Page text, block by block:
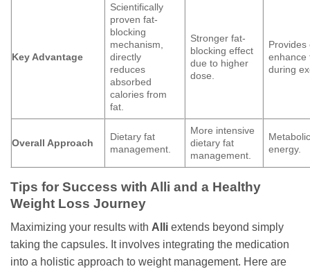
Key Advantage
Scientifically
proven fat-
blocking
mechanism,
directly
reduces
absorbed
calories from
fat.
Stronger fat-
blocking effect
due to higher
dose.
Provides
enhance
during
Overall Approach
Dietary fat
management.
More intensive
dietary fat
management.
energy.
Tips for Success with Alli and a Healthy
Weight Loss Journey
Maximizing your results with Alli extends beyond simply
taking the capsules. It involves integrating the medication
into a holistic approach to weight management. Here are